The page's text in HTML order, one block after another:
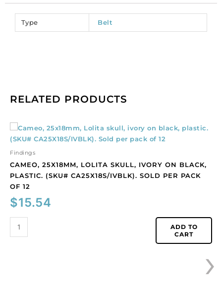
Type Belt
RELATED PRODUCTS
Findings
CAMEO, 25X18MM, LOLITA SKULL, IVORY ON BLACK,
PLASTIC. (SKU# CA25X18S/IVBLK). SOLD PER PACK
OF 12
$15.54
Cameo,
25x18mm,
Lolita
plastic.
CA25X18S/IVBLK).
Sold
ADD TO
CART
›